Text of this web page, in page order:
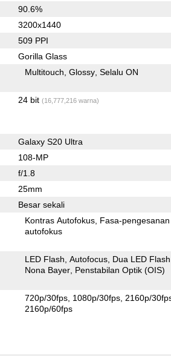
90.6%
3200x1440
509 PPI
Gorilla Glass
Multitouch Glossy Selalu ON
24 bit (16,777,216 warna)
Galaxy S20 Ultra
108-MP
f/1.8
25mm
Besar sekali
Kontras Autofokus Fasa-pengesanan
autofokus
LED Flash Autofocus Dua LED Flash
Nona Bayer Penstabilan Optik (OIS)
720p/30fps 1080p/30fps 2160p/
2160p/60fps